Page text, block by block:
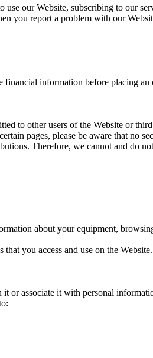
our Website, subscribing to our
you report a problem with our
information before placing an
to other users of the Website or
pages, please be aware that no
Therefore, we cannot and do
about your equipment,
you access and use on the Website.
or associate it with personal